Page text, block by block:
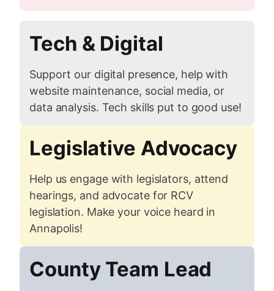
Tech & Digital
Support our digital presence, help with
website maintenance, social media, or
data analysis. Tech skills put to good use!
Legislative Advocacy
Help us engage with legislators, attend
hearings, and advocate for RCV
legislation. Make your voice heard in
Annapolis!
County Team Lead